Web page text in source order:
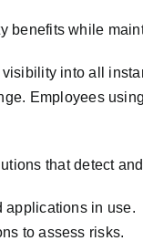
benefits while
into all
Employees
that detect
applications in use.
to assess risks.